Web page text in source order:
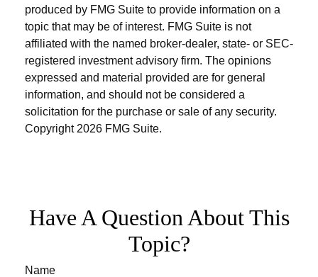
produced by FMG Suite to provide information on a
topic that may be of interest. FMG Suite is not
affiliated with the named broker-dealer, state- or SEC-
registered investment advisory firm. The opinions
expressed and material provided are for general
information, and should not be considered a
solicitation for the purchase or sale of any security.
Copyright 2026 FMG Suite.
Have A Question About This
Topic?
Name